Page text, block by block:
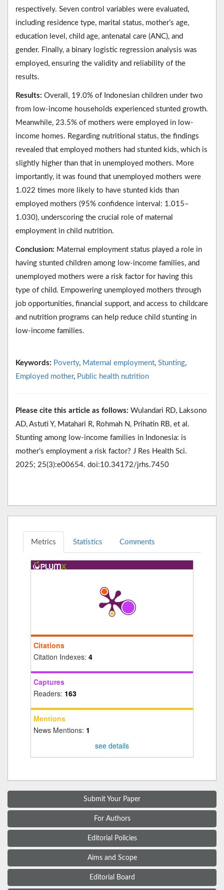
respectively. Seven control variables were evaluated,
including residence type, marital status, mother’s age,
education level, child age, antenatal care (ANC), and
gender. Finally, a binary logistic regression analysis was
employed, ensuring the validity and reliability of the
results.
Results: Overall, 19.0% of Indonesian children under two
from low-income households experienced stunted growth.
Meanwhile, 23.5% of mothers were employed in low-
income homes. Regarding nutritional status, the findings
revealed that employed mothers had stunted kids, which is
slightly higher than that in unemployed mothers. More
importantly, it was found that unemployed mothers were
1.022 times more likely to have stunted kids than
employed mothers (95% confidence interval: 1.015–
1.030), underscoring the crucial role of maternal
employment in child nutrition.
Conclusion: Maternal employment status played a role in
having stunted children among low-income families, and
unemployed mothers were a risk factor for having this
type of child. Empowering unemployed mothers through
job opportunities, financial support, and access to childcare
and nutrition programs can help reduce child stunting in
low-income families.
Keywords: Poverty, Maternal employment, Stunting,
Employed mother, Public health nutrition
Please cite this article as follows: Wulandari RD, Laksono
AD, Astuti Y, Matahari R, Rohmah N, Prihatin RB, et al.
Stunting among low-income families in Indonesia: is
mother’s employment a risk factor? J Res Health Sci.
2025; 25(3):e00654. doi:10.34172/jrhs.7450
Metrics Statistics Comments
Citations
Citation Indexes: 4
Captures
Readers: 163
Mentions
News Mentions: 1
see details
Submit Your Paper
For Authors
Editorial Policies
Aims and Scope
Editorial Board